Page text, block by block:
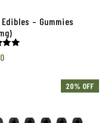
– Gummies
20% OFF